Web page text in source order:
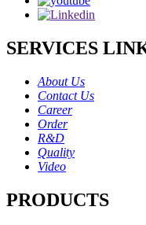
SERVICES
About Us
Contact Us
Career
Order
R&D
Quality
Video
PRODUCTS